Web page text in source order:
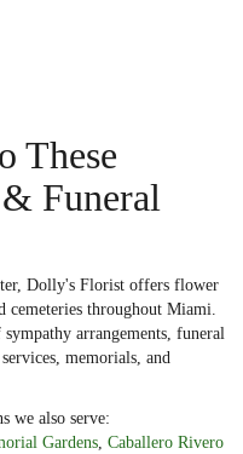
These
Funeral
Dolly's Florist offers flower
throughout Miami.
arrangements, funeral
memorials, and
we also serve:
Gardens Caballero Rivero